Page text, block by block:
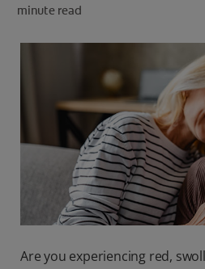
minute read
Are you experiencing red,